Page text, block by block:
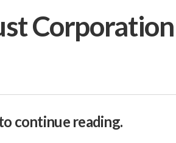
Corporation
continue reading.